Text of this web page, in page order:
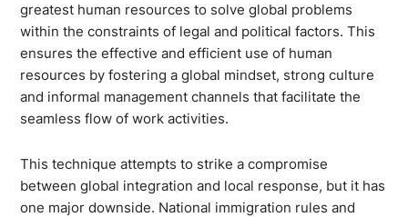
greatest human resources to solve global problems
within the constraints of legal and political factors. This
ensures the effective and efficient use of human
resources by fostering a global mindset, strong culture
and informal management channels that facilitate the
seamless flow of work activities.
This technique attempts to strike a compromise
between global integration and local response, but it has
one major downside. National immigration rules and